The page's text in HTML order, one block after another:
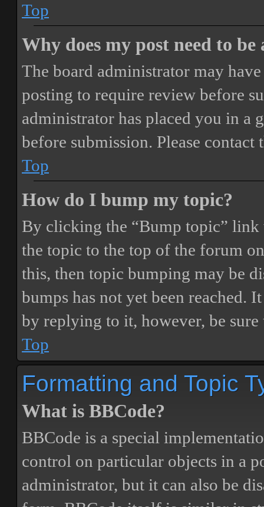
Top
Why does my post need to be
The board administrator may
posting to require review before
administrator has placed you in a
before submission. Please
Top
How do I bump my topic?
By clicking the “Bump topic”
the topic to the top of the forum
this, then topic bumping may be
bumps has not yet been reached.
by replying to it, however, be
Top
Formatting and Topic
What is BBCode?
BBCode is a special
control on particular objects in a
administrator, but it can also be